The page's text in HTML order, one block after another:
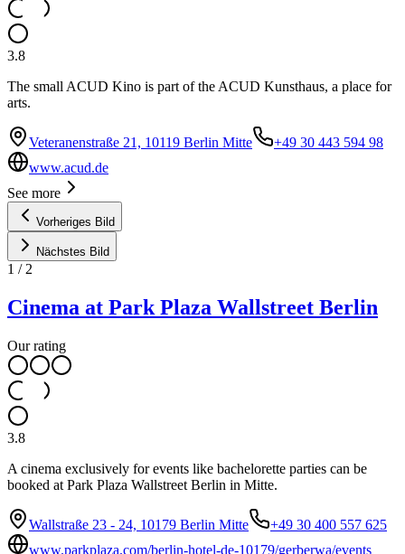
3.8
The small ACUD Kino is part of the ACUD Kunsthaus, a place for
arts.
Veteranenstraße 21, 10119 Berlin Mitte
+49 30 443 594 98
www.acud.de
See more
Vorheriges Bild
Nächstes Bild
1 / 2
Cinema at Park Plaza Wallstreet Berlin
Our rating
3.8
A cinema exclusively for events like bachelorette parties can be
booked at Park Plaza Wallstreet Berlin in Mitte.
Wallstraße 23 - 24, 10179 Berlin Mitte
+49 30 400 557 625
www.parkplaza.com/berlin-hotel-de-10179/gerberwa/events